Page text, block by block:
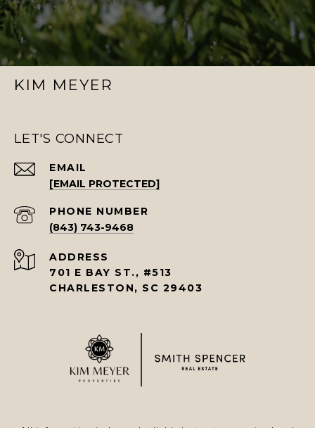
KIM MEYER
LET'S CONNECT
EMAIL
[EMAIL PROTECTED]
PHONE NUMBER
(843) 743-9468
ADDRESS
701 E BAY ST., #513
CHARLESTON, SC 29403